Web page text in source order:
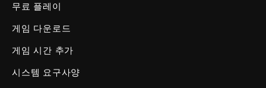
무료 플레이
게임 다운로드
게임 시간 추가
시스템 요구사양